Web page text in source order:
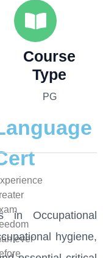
ever
Course
Type
PG
in Occupational
hygiene,